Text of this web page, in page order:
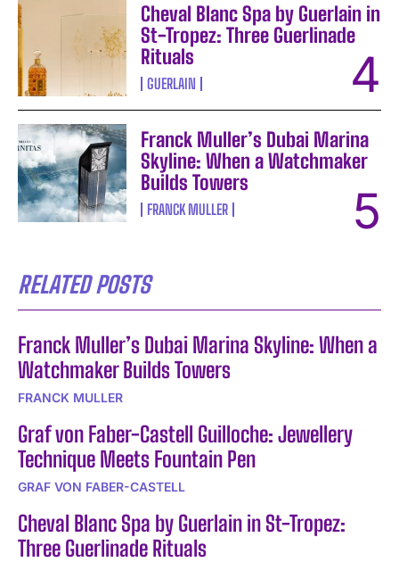
Cheval Blanc Spa by Guerlain in
St-Tropez: Three Guerlinade
Rituals
GUERLAIN
Franck Muller’s Dubai Marina
Skyline: When a Watchmaker
Builds Towers
FRANCK MULLER
RELATED POSTS
Franck Muller’s Dubai Marina Skyline: When a
Watchmaker Builds Towers
FRANCK MULLER
Graf von Faber-Castell Guilloche: Jewellery
Technique Meets Fountain Pen
GRAF VON FABER-CASTELL
Cheval Blanc Spa by Guerlain in St-Tropez:
Three Guerlinade Rituals